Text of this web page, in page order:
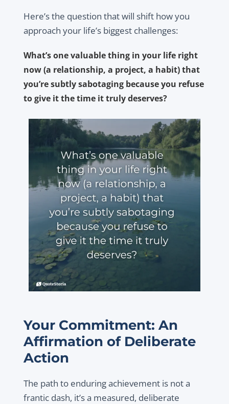
Here’s the question that will shift how you
approach your life’s biggest challenges:
What’s one valuable thing in your life right
now (a relationship, a project, a habit) that
you’re subtly sabotaging because you refuse
to give it the time it truly deserves?
Your Commitment: An
Affirmation of Deliberate
Action
The path to enduring achievement is not a
frantic dash, it’s a measured, deliberate